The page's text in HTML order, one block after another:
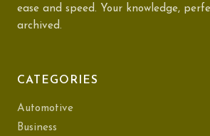
ease and speed. Your knowledge,
archived.
CATEGORIES
Automotive
Business